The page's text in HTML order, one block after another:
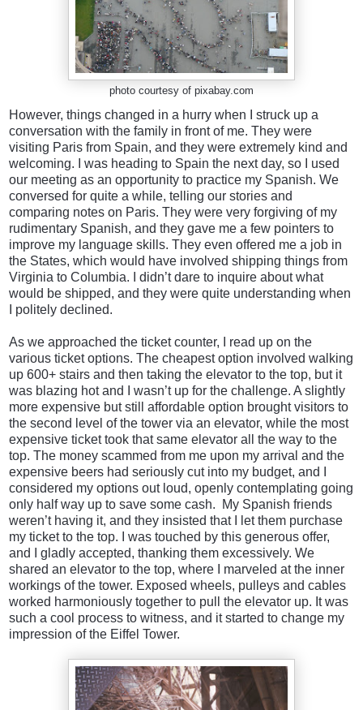
photo courtesy of pixabay.com
However, things changed in a hurry when I struck up a
conversation with the family in front of me. They were
visiting Paris from Spain, and they were extremely kind and
welcoming. I was heading to Spain the next day, so I used
our meeting as an opportunity to practice my Spanish. We
conversed for quite a while, telling our stories and
comparing notes on Paris. They were very forgiving of my
rudimentary Spanish, and they gave me a few pointers to
improve my language skills. They even offered me a job in
the States, which would have involved shipping things from
Virginia to Columbia. I didn’t dare to inquire about what
would be shipped, and they were quite understanding when
I politely declined.
As we approached the ticket counter, I read up on the
various ticket options. The cheapest option involved walking
up 600+ stairs and then taking the elevator to the top, but it
was blazing hot and I wasn’t up for the challenge. A slightly
more expensive but still affordable option brought visitors to
the second level of the tower via an elevator, while the most
expensive ticket took that same elevator all the way to the
top. The money scammed from me upon my arrival and the
expensive beers had seriously cut into my budget, and I
considered my options out loud, openly contemplating going
only half way up to save some cash. My Spanish friends
weren’t having it, and they insisted that I let them purchase
my ticket to the top. I was touched by this generous offer,
and I gladly accepted, thanking them excessively. We
shared an elevator to the top, where I marveled at the inner
workings of the tower. Exposed wheels, pulleys and cables
worked harmoniously together to pull the elevator up. It was
such a cool process to witness, and it started to change my
impression of the Eiffel Tower.